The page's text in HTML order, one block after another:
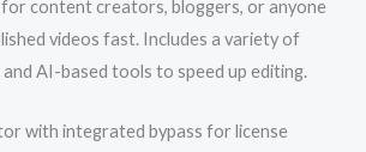
content creators, bloggers, or anyone
videos fast. Includes a variety of
AI-based tools to speed up editing.
with integrated bypass for license